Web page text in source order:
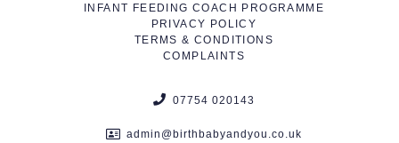
INFANT FEEDING COACH PROGRAMME
PRIVACY POLICY
TERMS & CONDITIONS
COMPLAINTS
07754 020143
admin@birthbabyandyou.co.uk